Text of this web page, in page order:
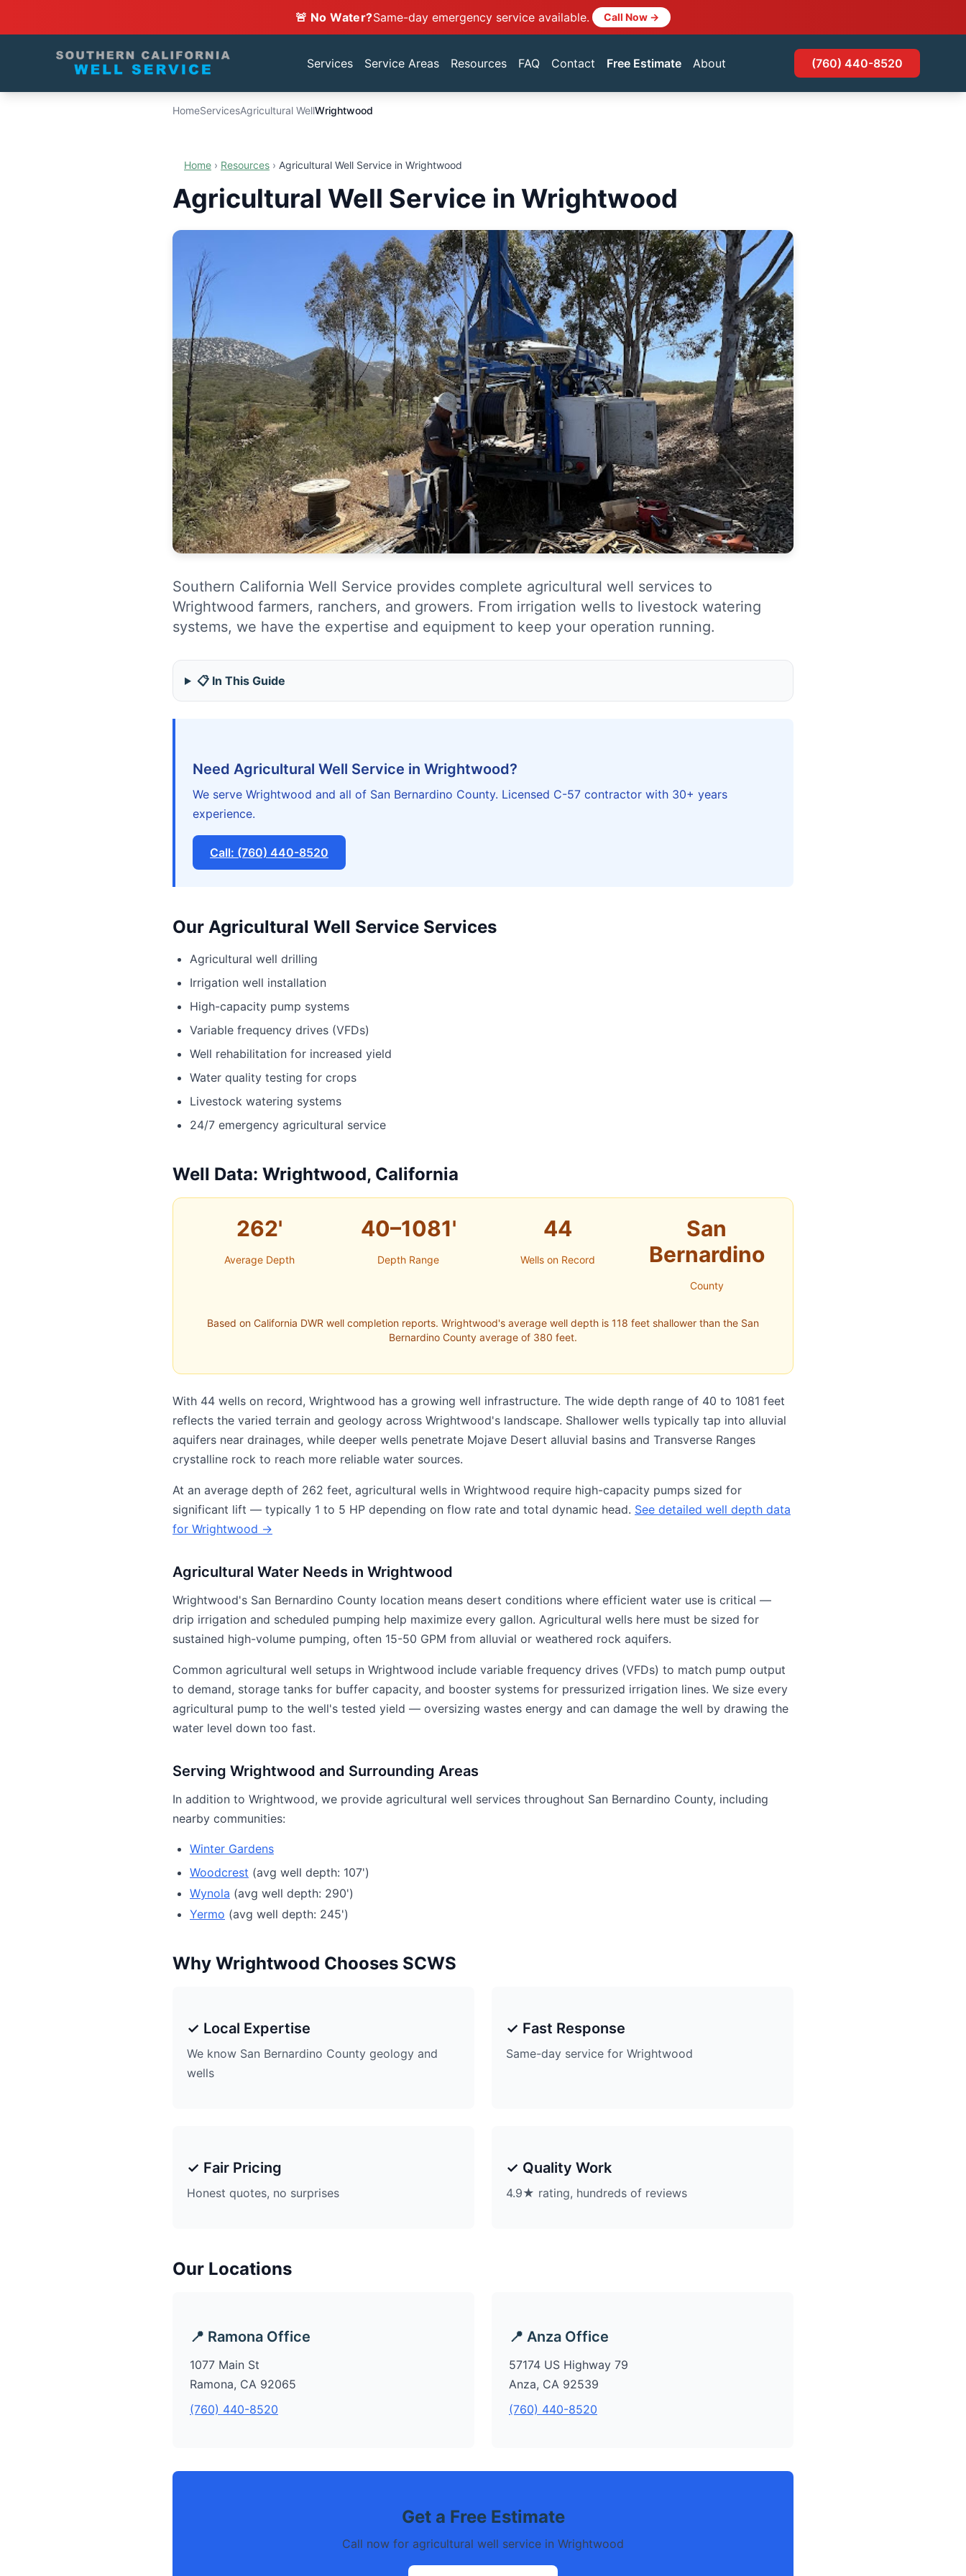
🚨 No Water?Same-day emergency service available. Call Now →
Services Service Areas Resources FAQ Contact Free Estimate About (760) 440-8520
HomeServicesAgricultural WellWrightwood
Home › Resources › Agricultural Well Service in Wrightwood
Agricultural Well Service in Wrightwood
Southern California Well Service provides complete agricultural well services to
Wrightwood farmers, ranchers, and growers. From irrigation wells to livestock watering
systems, we have the expertise and equipment to keep your operation running.
📋 In This Guide
Need Agricultural Well Service in Wrightwood?
We serve Wrightwood and all of San Bernardino County. Licensed C-57 contractor with 30+ years
experience.
Call: (760) 440-8520
Our Agricultural Well Service Services
Agricultural well drilling
Irrigation well installation
High-capacity pump systems
Variable frequency drives (VFDs)
Well rehabilitation for increased yield
Water quality testing for crops
Livestock watering systems
24/7 emergency agricultural service
Well Data: Wrightwood, California
262'
Average Depth
40–1081'
Depth Range
44
Wells on Record
San
Bernardino
County
Based on California DWR well completion reports. Wrightwood's average well depth is 118 feet shallower than the San
Bernardino County average of 380 feet.
With 44 wells on record, Wrightwood has a growing well infrastructure. The wide depth range of 40 to 1081 feet
reflects the varied terrain and geology across Wrightwood's landscape. Shallower wells typically tap into alluvial
aquifers near drainages, while deeper wells penetrate Mojave Desert alluvial basins and Transverse Ranges
crystalline rock to reach more reliable water sources.
At an average depth of 262 feet, agricultural wells in Wrightwood require high-capacity pumps sized for
significant lift — typically 1 to 5 HP depending on flow rate and total dynamic head. See detailed well depth data
for Wrightwood →
Agricultural Water Needs in Wrightwood
Wrightwood's San Bernardino County location means desert conditions where efficient water use is critical —
drip irrigation and scheduled pumping help maximize every gallon. Agricultural wells here must be sized for
sustained high-volume pumping, often 15-50 GPM from alluvial or weathered rock aquifers.
Common agricultural well setups in Wrightwood include variable frequency drives (VFDs) to match pump output
to demand, storage tanks for buffer capacity, and booster systems for pressurized irrigation lines. We size every
agricultural pump to the well's tested yield — oversizing wastes energy and can damage the well by drawing the
water level down too fast.
Serving Wrightwood and Surrounding Areas
In addition to Wrightwood, we provide agricultural well services throughout San Bernardino County, including
nearby communities:
Winter Gardens
Woodcrest (avg well depth: 107')
Wynola (avg well depth: 290')
Yermo (avg well depth: 245')
Why Wrightwood Chooses SCWS
✓ Local Expertise
We know San Bernardino County geology and
wells
✓ Fast Response
Same-day service for Wrightwood
✓ Fair Pricing
Honest quotes, no surprises
✓ Quality Work
4.9★ rating, hundreds of reviews
Our Locations
📍 Ramona Office
1077 Main St
Ramona, CA 92065
(760) 440-8520
📍 Anza Office
57174 US Highway 79
Anza, CA 92539
(760) 440-8520
Get a Free Estimate
Call now for agricultural well service in Wrightwood